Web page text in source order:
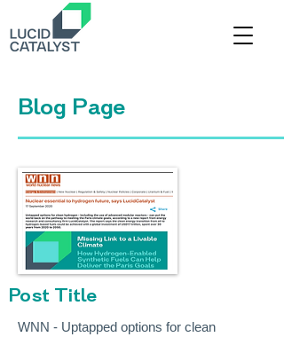
Blog Page
Post Title
WNN - Uptapped options for clean